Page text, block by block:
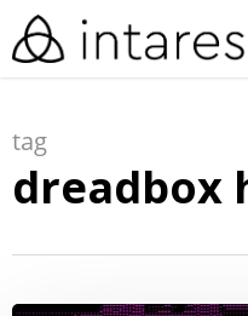
skip
to
content
tag
dreadbox